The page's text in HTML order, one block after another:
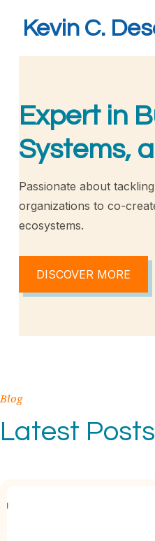
Kevin C.
Expert in
Systems,
Passionate about
organizations to co-
ecosystems.
DISCOVER MORE
Blog
Latest Posts